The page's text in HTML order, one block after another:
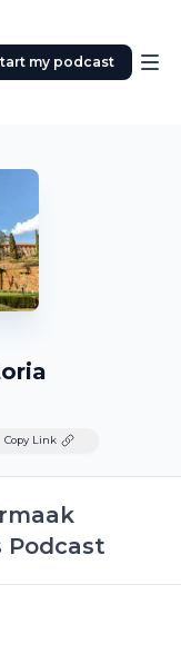
my podcast
Copy Link